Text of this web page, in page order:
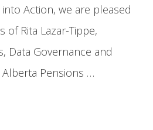
Action, we are pleased
of Rita Lazar-Tippe,
Data Governance and
Alberta Pensions …